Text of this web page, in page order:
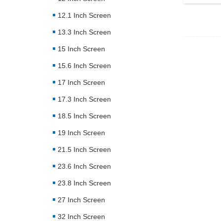
12.1 Inch Screen
13.3 Inch Screen
15 Inch Screen
15.6 Inch Screen
17 Inch Screen
17.3 Inch Screen
18.5 Inch Screen
19 Inch Screen
21.5 Inch Screen
23.6 Inch Screen
23.8 Inch Screen
27 Inch Screen
32 Inch Screen